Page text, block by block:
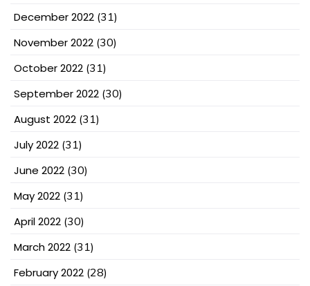
December 2022 (31)
November 2022 (30)
October 2022 (31)
September 2022 (30)
August 2022 (31)
July 2022 (31)
June 2022 (30)
May 2022 (31)
April 2022 (30)
March 2022 (31)
February 2022 (28)